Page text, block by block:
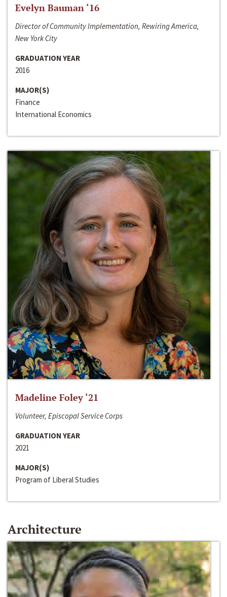
Evelyn Bauman ‘16
Director of Community Implementation, Rewiring America,
New York City
GRADUATION YEAR
2016
MAJOR(S)
Finance
International Economics
Madeline Foley ‘21
Volunteer, Episcopal Service Corps
GRADUATION YEAR
2021
MAJOR(S)
Program of Liberal Studies
Architecture